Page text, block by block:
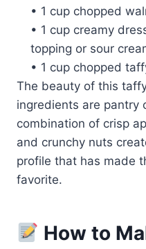
• 1 cup chopped
• 1 cup creamy
topping or sour
• 1 cup chopped
The beauty of this
ingredients are pantry
combination of crisp
and crunchy nuts
profile that has made
favorite.
How to